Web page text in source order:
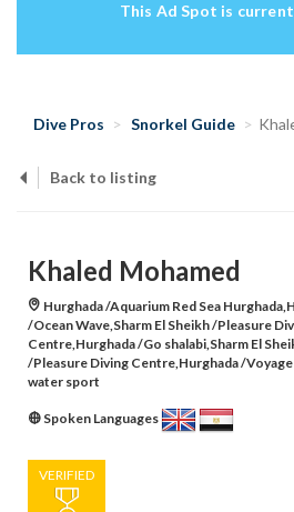
This Ad Spot is
Dive Pros Snorkel Guide
Back to listing
Khaled Mohamed
Hurghada /Aquarium Red Sea
/Ocean Wave,Sharm El Sheikh /Pleasure
Centre,Hurghada /Go shalabi,Sharm El
/Pleasure Diving Centre,Hurghada /
water sport
Spoken Languages
VERIFIED